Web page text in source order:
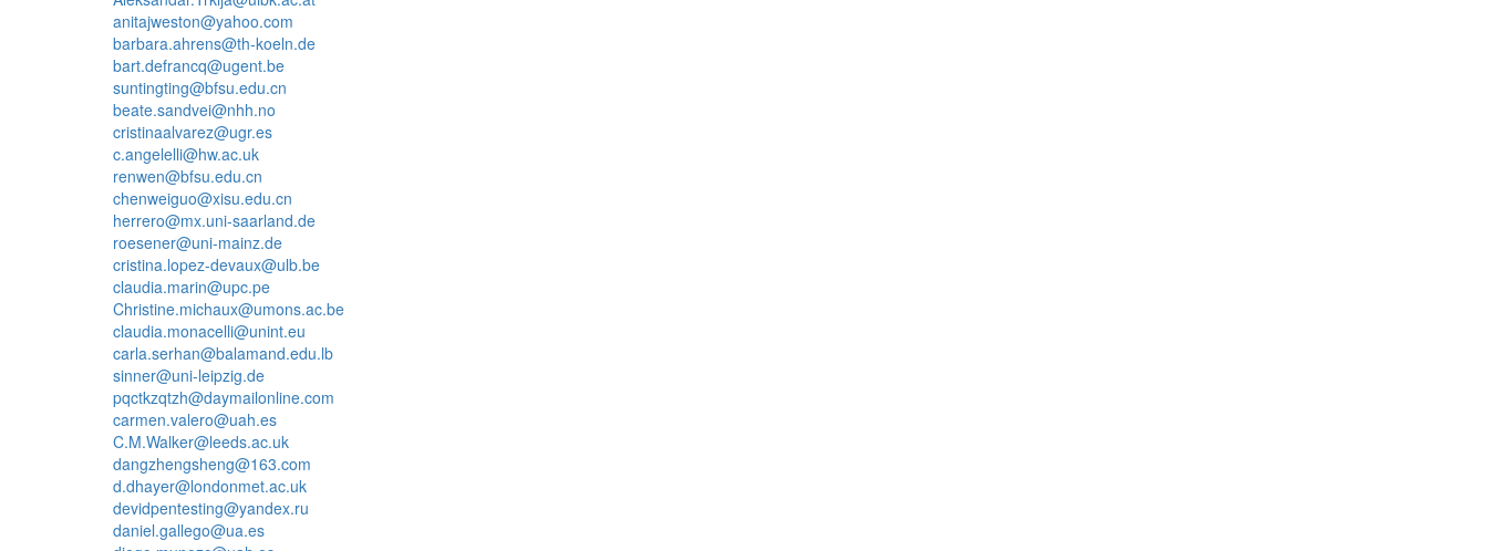
anitajweston@yahoo.com
barbara.ahrens@th-koeln.de
bart.defrancq@ugent.be
suntingting@bfsu.edu.cn
beate.sandvei@nhh.no
cristinaalvarez@ugr.es
c.angelelli@hw.ac.uk
renwen@bfsu.edu.cn
chenweiguo@xisu.edu.cn
herrero@mx.uni-saarland.de
roesener@uni-mainz.de
cristina.lopez-devaux@ulb.be
claudia.marin@upc.pe
Christine.michaux@umons.ac.be
claudia.monacelli@unint.eu
carla.serhan@balamand.edu.lb
sinner@uni-leipzig.de
pqctkzqtzh@daymailonline.com
carmen.valero@uah.es
C.M.Walker@leeds.ac.uk
dangzhengsheng@163.com
d.dhayer@londonmet.ac.uk
devidpentesting@yandex.ru
daniel.gallego@ua.es